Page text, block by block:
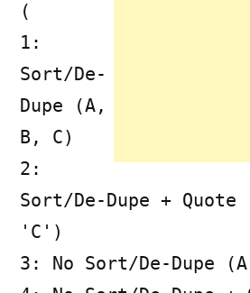
(
1:
Sort/De-
Dupe (A,
B, C)
2:
Sort/De-Dupe +
'C')
3: No Sort/De-Dupe